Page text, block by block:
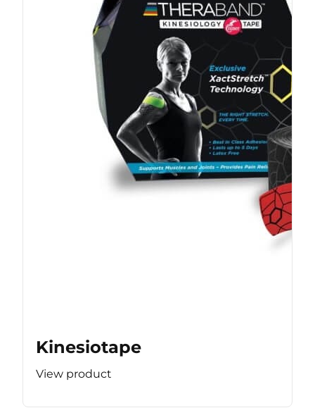
Kinesiotape
View product